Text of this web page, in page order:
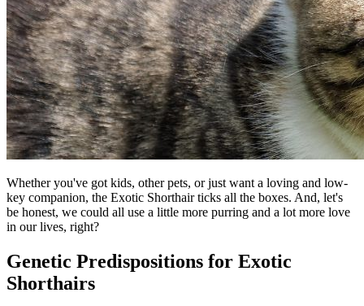
Whether you've got kids, other pets, or just want a loving and low-
key companion, the Exotic Shorthair ticks all the boxes. And, let's
be honest, we could all use a little more purring and a lot more love
in our lives, right?
Genetic Predispositions for Exotic
Shorthairs